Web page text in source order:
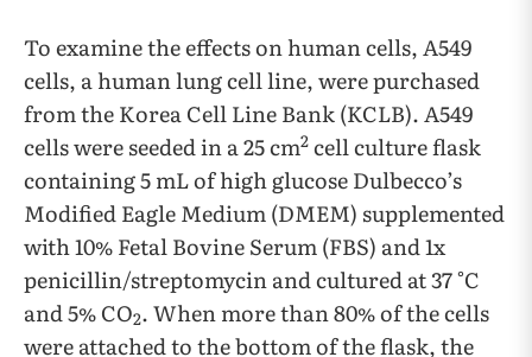
To examine the effects on human cells, A549
cells, a human lung cell line, were purchased
from the Korea Cell Line Bank (KCLB). A549
cells were seeded in a 25 cm2 cell culture flask
containing 5 mL of high glucose Dulbecco’s
Modified Eagle Medium (DMEM) supplemented
with 10% Fetal Bovine Serum (FBS) and 1x
penicillin/streptomycin and cultured at 37 °C
and 5% CO2. When more than 80% of the cells
were attached to the bottom of the flask, the